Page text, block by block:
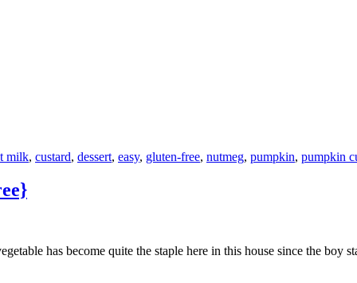
milk, custard, dessert, easy, gluten-free, nutmeg, pumpkin, pumpkin
has become quite the staple here in this house since the boy